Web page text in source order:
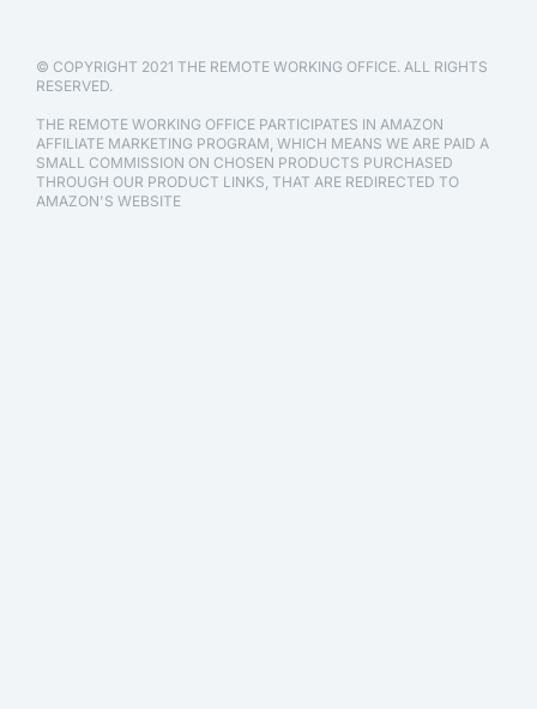
© COPYRIGHT 2021 THE REMOTE WORKING OFFICE. ALL RIGHTS
RESERVED.
THE REMOTE WORKING OFFICE PARTICIPATES IN AMAZON
AFFILIATE MARKETING PROGRAM, WHICH MEANS WE ARE PAID A
SMALL COMMISSION ON CHOSEN PRODUCTS PURCHASED
THROUGH OUR PRODUCT LINKS, THAT ARE REDIRECTED TO
AMAZON'S WEBSITE